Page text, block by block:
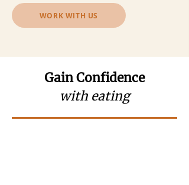
WORK WITH US
Gain Confidence
with eating